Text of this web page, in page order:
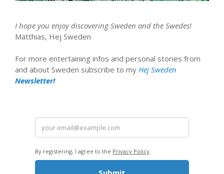
I hope you enjoy discovering Sweden and the Swedes!
Matthias, Hej Sweden
For more entertaining infos and personal stories from
and about Sweden subscribe to my Hej Sweden
Newsletter!